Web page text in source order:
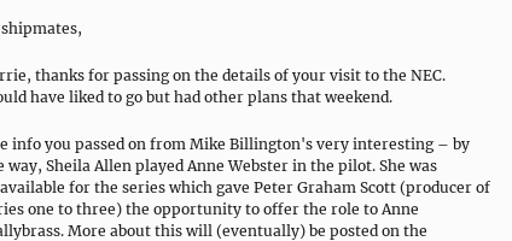
thanks for passing on the details of your visit to the NEC.
have liked to go but had other plans that weekend.
info you passed on from Mike Billington's very interesting – by
way, Sheila Allen played Anne Webster in the pilot. She was
for the series which gave Peter Graham Scott (producer of
one to three) the opportunity to offer the role to Anne
More about this will (eventually) be posted on the